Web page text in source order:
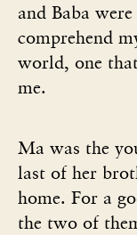
and Baba
comprehend
world, one
me.
Ma was the
last of her
home. For a
the two of